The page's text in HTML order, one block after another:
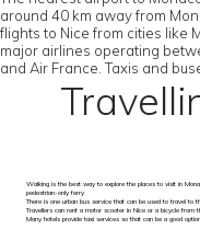
around 40 km away from
flights to Nice from cities like
major airlines operating
and Air France. Taxis and
Walking is the best way to explore the places to visit in
pedestrian-only ferry
There is one urban bus service that can be used to travel to
Travellers can rent a motor scooter in Nice or a bicycle
Many hotels provide taxi services so that can be a good